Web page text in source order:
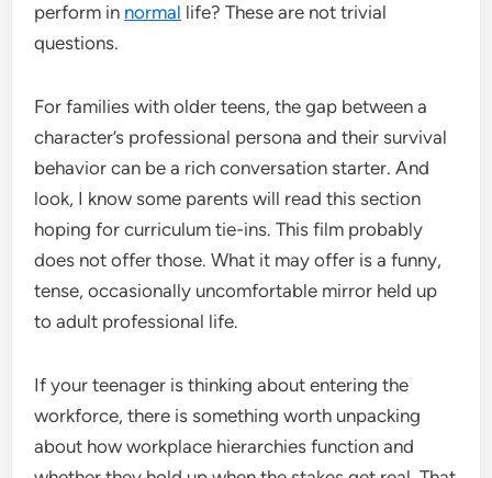
perform in normal life? These are not trivial
questions.
For families with older teens, the gap between a
character’s professional persona and their survival
behavior can be a rich conversation starter. And
look, I know some parents will read this section
hoping for curriculum tie-ins. This film probably
does not offer those. What it may offer is a funny,
tense, occasionally uncomfortable mirror held up
to adult professional life.
If your teenager is thinking about entering the
workforce, there is something worth unpacking
about how workplace hierarchies function and